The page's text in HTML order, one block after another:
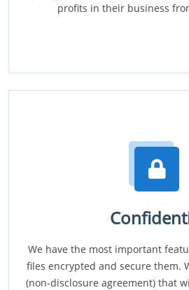
profits in their business
We have the most important
files encrypted and secure them.
(non-disclosure agreement) that